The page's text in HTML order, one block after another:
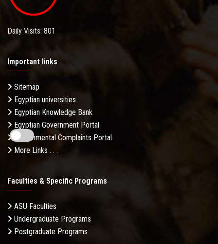
Daily Visits: 801
Important links
Sitemap
Egyptian universities
Egyptian Knowledge Bank
Egyptian Government Portal
Governmental Complaints Portal
More Links . . .
Faculties & Specific Programs
ASU Faculties
Undergraduate Programs
Postgraduate Programs